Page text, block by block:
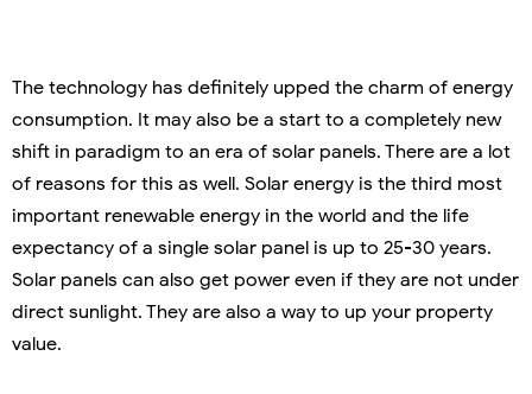
The technology has definitely upped the charm of energy
consumption. It may also be a start to a completely new
shift in paradigm to an era of solar panels. There are a lot
of reasons for this as well. Solar energy is the third most
important renewable energy in the world and the life
expectancy of a single solar panel is up to 25-30 years.
Solar panels can also get power even if they are not under
direct sunlight. They are also a way to up your property
value.